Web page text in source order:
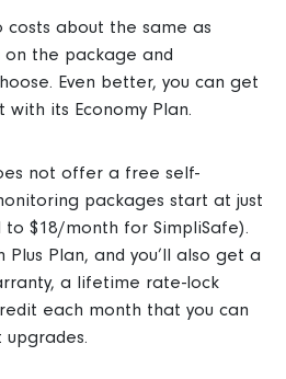
costs about the same as
on the package and
Even better, you can get
its Economy Plan.
not offer a free self-
packages start at just
$18/month for SimpliSafe).
Plan, and you’ll also get a
a lifetime rate-lock
each month that you can